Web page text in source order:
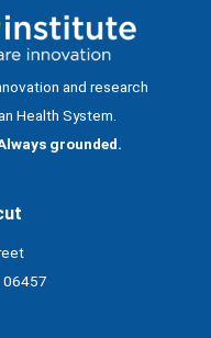
and research
Health System.
grounded.
06457